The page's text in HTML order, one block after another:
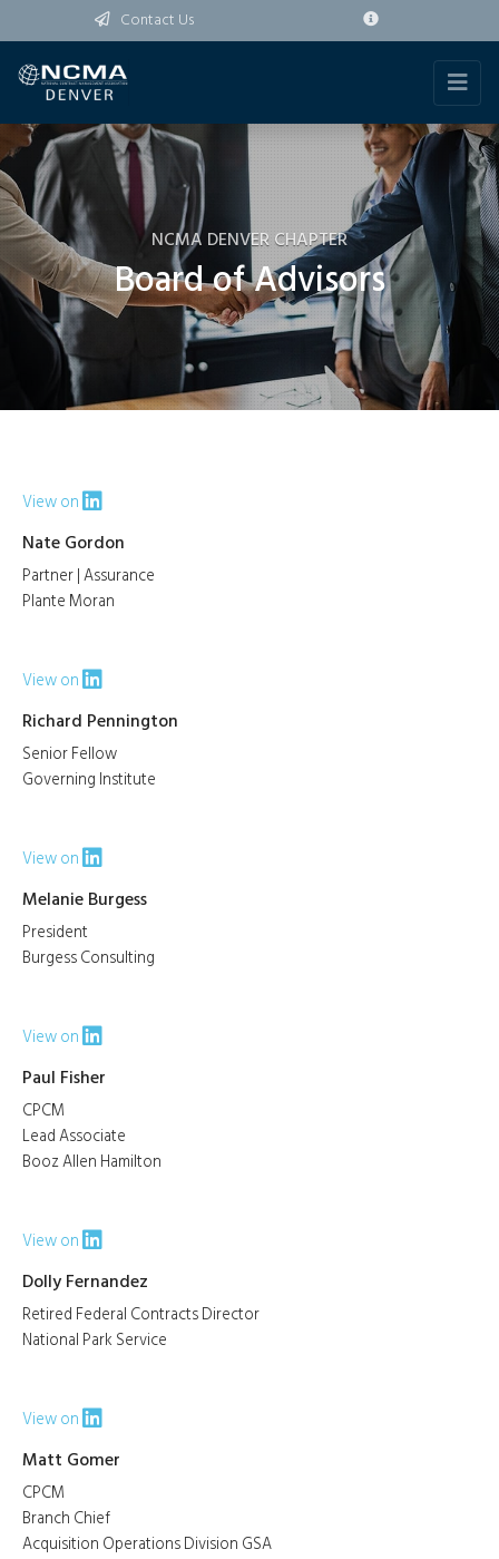
Contact Us
NCMA DENVER CHAPTER
Board of Advisors
View on
Nate Gordon
Partner | Assurance
Plante Moran
View on
Richard Pennington
Senior Fellow
Governing Institute
View on
Melanie Burgess
President
Burgess Consulting
View on
Paul Fisher
CPCM
Lead Associate
Booz Allen Hamilton
View on
Dolly Fernandez
Retired Federal Contracts Director
National Park Service
View on
Matt Gomer
CPCM
Branch Chief
Acquisition Operations Division GSA